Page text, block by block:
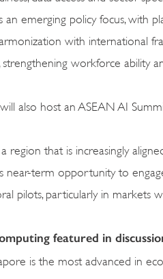
an emerging policy focus, with
with international
strengthening workforce ability
will also host an ASEAN AI
a region that is increasingly
near-term opportunity to
pilots, particularly in markets
featured in
is the most advanced in